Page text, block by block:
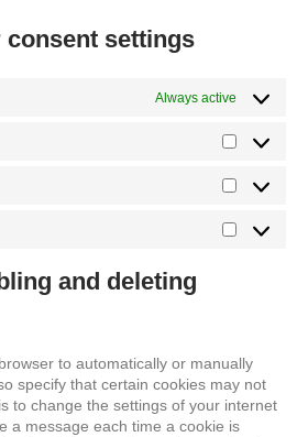
consent settings
Always active
Statistiky
and deleting
to automatically or manually
specify that certain cookies may not
to change the settings of your internet
a message each time a cookie is